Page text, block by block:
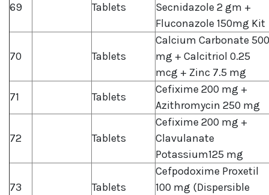
69 Tablets
Secnidazole 2 gm +
Fluconazole 150mg Kit
70 Tablets
Calcium Carbonate 500
mg + Calcitriol 0.25
mcg + Zinc 7.5 mg
71
Tablets
Cefixime 200 mg +
Azithromycin 250 mg
72 Tablets
Cefixime 200 mg +
Clavulanate
Potassium125 mg
73 Tablets
Cefpodoxime Proxetil
100 mg (Dispersible